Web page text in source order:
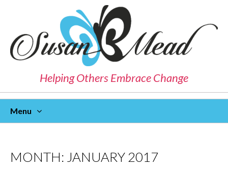
Helping Others Embrace Change
Menu
MONTH: JANUARY 2017